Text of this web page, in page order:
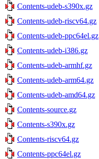
Contents-udeb-s390x.gz
Contents-udeb-riscv64.gz
Contents-udeb-ppc64el.gz
Contents-udeb-i386.gz
Contents-udeb-armhf.gz
Contents-udeb-arm64.gz
Contents-udeb-amd64.gz
Contents-source.gz
Contents-s390x.gz
Contents-riscv64.gz
Contents-ppc64el.gz